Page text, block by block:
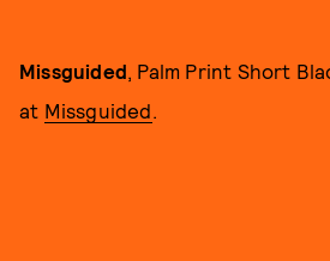
Missguided, Palm Print Short
at Missguided.